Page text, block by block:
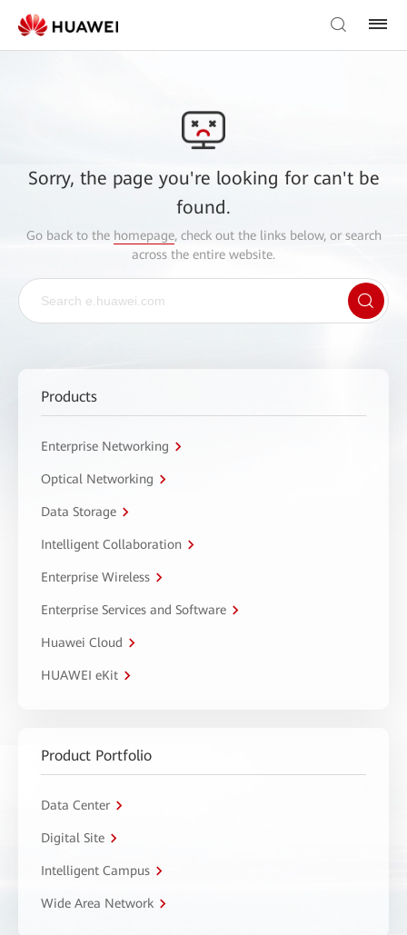
Sorry, the page you're looking for can't be
found.
Go back to the homepage, check out the links below, or search
across the entire website.
Products
Enterprise Networking
Optical Networking
Data Storage
Intelligent Collaboration
Enterprise Wireless
Enterprise Services and Software
Huawei Cloud
HUAWEI eKit
Product Portfolio
Data Center
Digital Site
Intelligent Campus
Wide Area Network